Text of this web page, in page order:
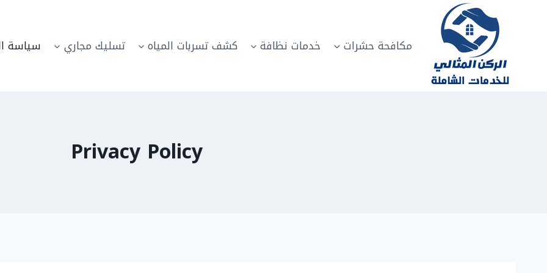
مكافحة حشرات خدمات نظافة كشف تسربات المياه تسليك مجاري سياسة
Privacy Policy